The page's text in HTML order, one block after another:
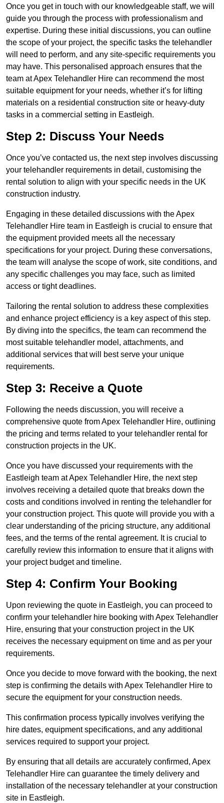
Once you get in touch with our knowledgeable staff, we will
guide you through the process with professionalism and
expertise. During these initial discussions, you can outline
the scope of your project, the specific tasks the telehandler
will need to perform, and any site-specific requirements you
may have. This personalised approach ensures that the
team at Apex Telehandler Hire can recommend the most
suitable equipment for your needs, whether it’s for lifting
materials on a residential construction site or heavy-duty
tasks in a commercial setting in Eastleigh.
Step 2: Discuss Your Needs
Once you’ve contacted us, the next step involves discussing
your telehandler requirements in detail, customising the
rental solution to align with your specific needs in the UK
construction industry.
Engaging in these detailed discussions with the Apex
Telehandler Hire team in Eastleigh is crucial to ensure that
the equipment provided meets all the necessary
specifications for your project. During these conversations,
the team will analyse the scope of work, site conditions, and
any specific challenges you may face, such as limited
access or tight deadlines.
Tailoring the rental solution to address these complexities
and enhance project efficiency is a key aspect of this step.
By diving into the specifics, the team can recommend the
most suitable telehandler model, attachments, and
additional services that will best serve your unique
requirements.
Step 3: Receive a Quote
Following the needs discussion, you will receive a
comprehensive quote from Apex Telehandler Hire, outlining
the pricing and terms related to your telehandler rental for
construction projects in the UK.
Once you have discussed your requirements with the
Eastleigh team at Apex Telehandler Hire, the next step
involves receiving a detailed quote that breaks down the
costs and conditions involved in renting the telehandler for
your construction project. This quote will provide you with a
clear understanding of the pricing structure, any additional
fees, and the terms of the rental agreement. It is crucial to
carefully review this information to ensure that it aligns with
your project budget and timeline.
Step 4: Confirm Your Booking
Upon reviewing the quote in Eastleigh, you can proceed to
confirm your telehandler hire booking with Apex Telehandler
Hire, ensuring that your construction project in the UK
receives the necessary equipment on time and as per your
requirements.
Once you decide to move forward with the booking, the next
step is confirming the details with Apex Telehandler Hire to
secure the equipment for your construction needs.
This confirmation process typically involves verifying the
hire dates, equipment specifications, and any additional
services required to support your project.
By ensuring that all details are accurately confirmed, Apex
Telehandler Hire can guarantee the timely delivery and
installation of the necessary telehandler at your construction
site in Eastleigh.